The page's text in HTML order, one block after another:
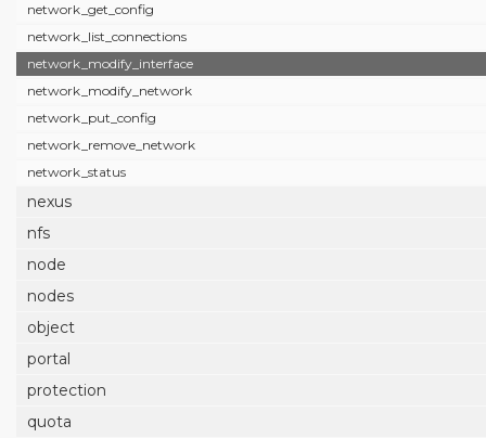
network_get_config
network_list_connections
network_modify_interface
network_modify_network
network_put_config
network_remove_network
network_status
nexus
nfs
node
nodes
object
portal
protection
quota